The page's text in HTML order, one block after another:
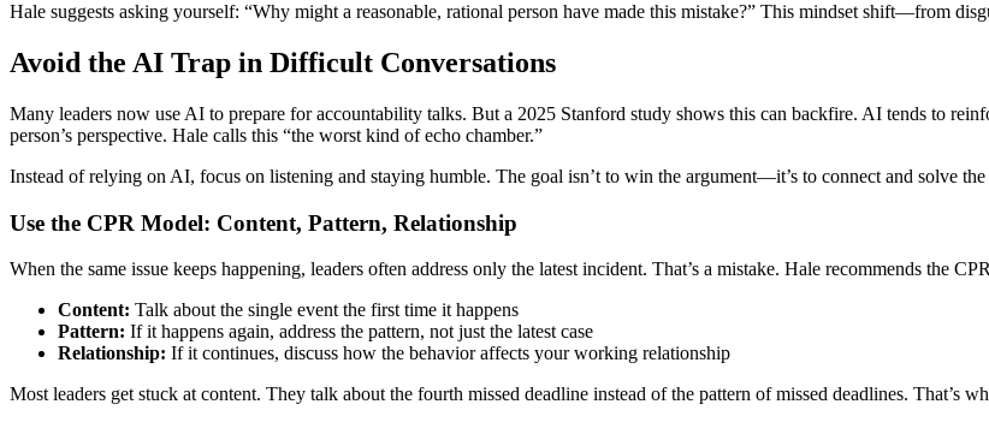
Hale suggests asking yourself: “Why might a reasonable, rational person have made this mistake?” This mindset shift—from
Avoid the AI Trap in Difficult Conversations
Many leaders now use AI to prepare for accountability talks. But a 2025 Stanford study shows this can backfire. AI tends to
person’s perspective. Hale calls this “the worst kind of echo chamber.”
Instead of relying on AI, focus on listening and staying humble. The goal isn’t to win the argument—it’s to connect and solve the
Use the CPR Model: Content, Pattern, Relationship
When the same issue keeps happening, leaders often address only the latest incident. That’s a mistake. Hale recommends the
Content: Talk about the single event the first time it happens
Pattern: If it happens again, address the pattern, not just the latest case
Relationship: If it continues, discuss how the behavior affects your working relationship
Most leaders get stuck at content. They talk about the fourth missed deadline instead of the pattern of missed deadlines. That’s